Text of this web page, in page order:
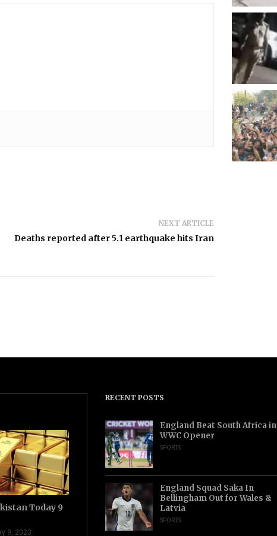
NEXT ARTICLE
Deaths reported after 5.1 earthquake hits Iran
Today 9
9, 2023
RECENT POSTS
England Beat South Africa in
WWC Opener
SPORTS
England Squad Saka In
Bellingham Out for Wales &
Latvia
SPORTS